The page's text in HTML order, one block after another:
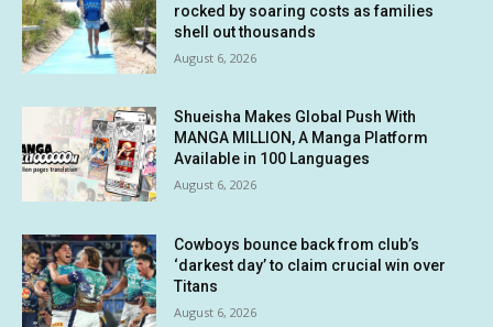
rocked by soaring costs as families
shell out thousands
August 6, 2026
Shueisha Makes Global Push With
MANGA MILLION, A Manga Platform
Available in 100 Languages
August 6, 2026
Cowboys bounce back from club’s
‘darkest day’ to claim crucial win over
Titans
August 6, 2026